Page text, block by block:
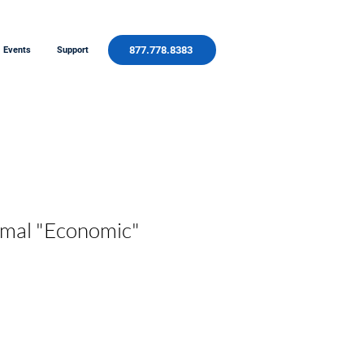
Events Support 877.778.8383
"Economic"